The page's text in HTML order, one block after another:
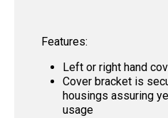
Features:
Left or right hand
Cover bracket is
housings assuring
usage